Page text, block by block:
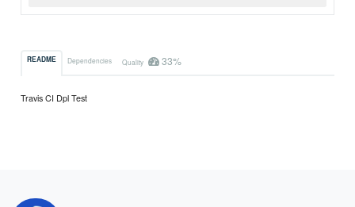
README Dependencies Quality 33%
Travis CI Dpl Test